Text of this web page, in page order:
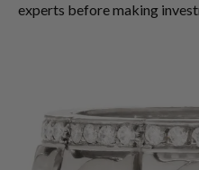
experts before making